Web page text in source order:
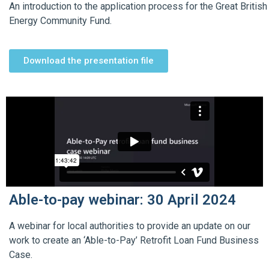
An introduction to the application process for the Great British
Energy Community Fund.
Download the presentation file
Able-to-pay webinar: 30 April 2024
A webinar for local authorities to provide an update on our
work to create an ‘Able-to-Pay’ Retrofit Loan Fund Business
Case.